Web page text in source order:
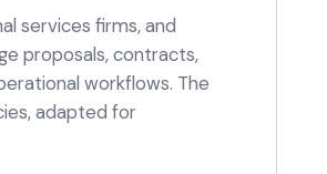
services firms, and
proposals, contracts,
workflows. The
adapted for